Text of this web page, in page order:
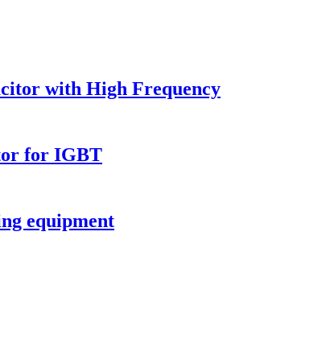
with High Frequency
for IGBT
equipment